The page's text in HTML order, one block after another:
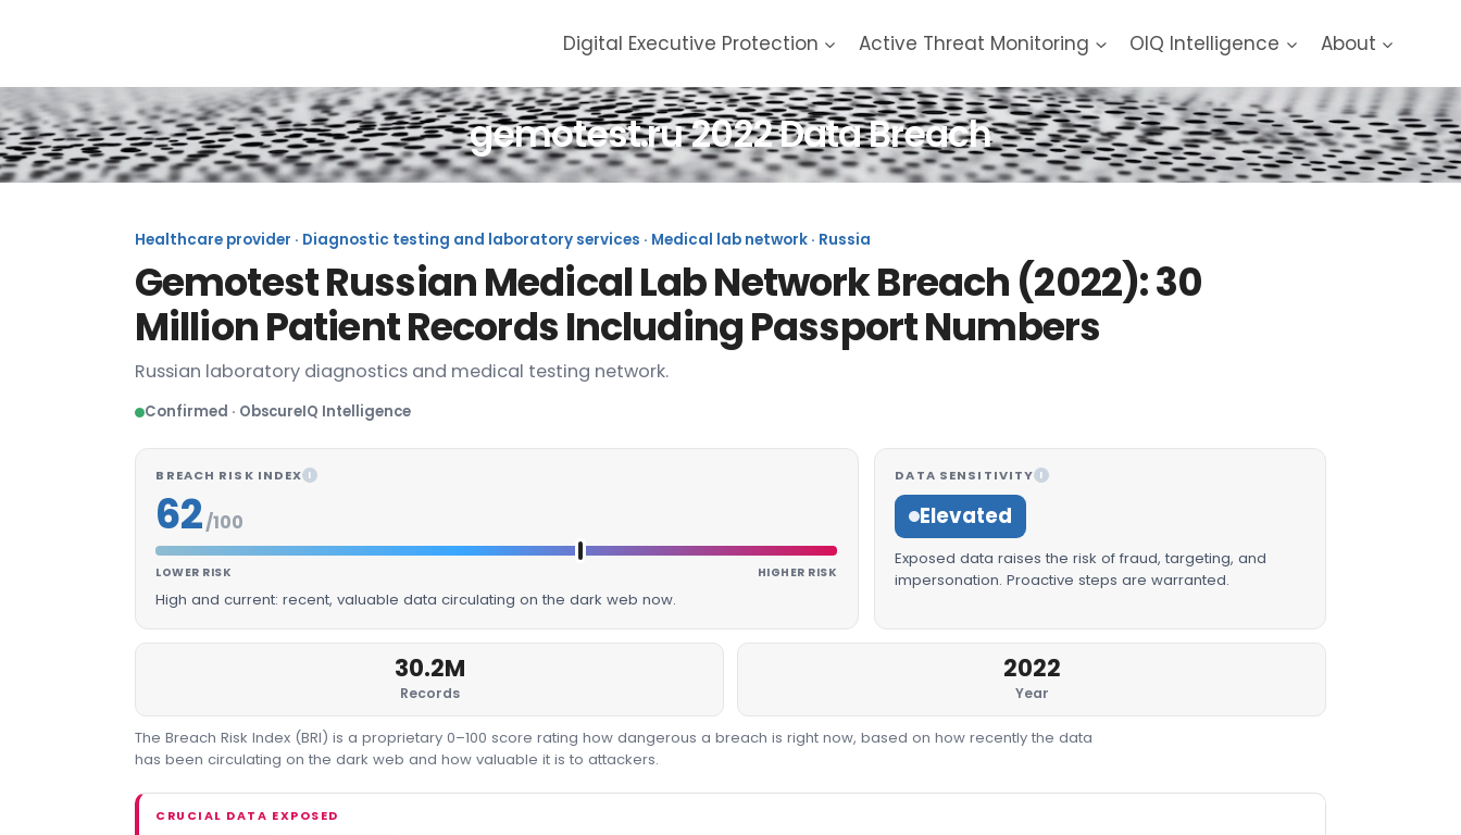
Digital Executive Protection Active Threat Monitoring OIQ Intelligence About
gemotest.ru 2022 Data Breach
Healthcare provider · Diagnostic testing and laboratory services · Medical lab network · Russia
Gemotest Russian Medical Lab Network Breach (2022): 30
Million Patient Records Including Passport Numbers
Russian laboratory diagnostics and medical testing network.
Confirmed · ObscureIQ Intelligence
BREACH RISK INDEX I
62/100
LOWER RISK HIGHER RISK
High and current: recent, valuable data circulating on the dark web now.
DATA SENSITIVITY I
Elevated
Exposed data raises the risk of fraud, targeting, and
impersonation. Proactive steps are warranted.
30.2M
Records
2022
Year
The Breach Risk Index (BRI) is a proprietary 0–100 score rating how dangerous a breach is right now, based on how recently the data
has been circulating on the dark web and how valuable it is to attackers.
CRUCIAL DATA EXPOSED